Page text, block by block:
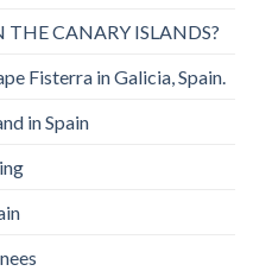
CANARY ISLANDS?
Fisterra in Galicia, Spain.
in Spain